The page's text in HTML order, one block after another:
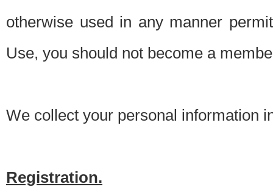
otherwise used in any manner
Use, you should not become a
We collect your personal information
Registration.